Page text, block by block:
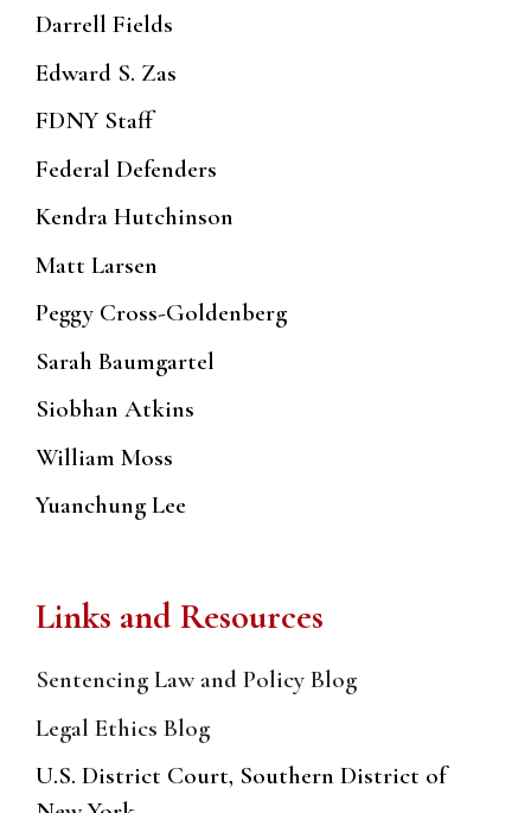
Darrell Fields
Edward S. Zas
FDNY Staff
Federal Defenders
Kendra Hutchinson
Matt Larsen
Peggy Cross-Goldenberg
Sarah Baumgartel
Siobhan Atkins
William Moss
Yuanchung Lee
Links and Resources
Sentencing Law and Policy Blog
Legal Ethics Blog
U.S. District Court, Southern District of